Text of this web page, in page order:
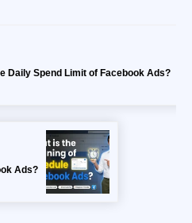
Daily Spend Limit of Facebook Ads?
Ads?